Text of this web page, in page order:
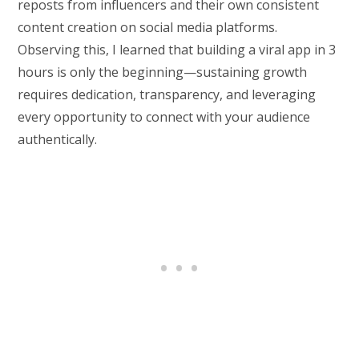
reposts from influencers and their own consistent
content creation on social media platforms.
Observing this, I learned that building a viral app in 3
hours is only the beginning—sustaining growth
requires dedication, transparency, and leveraging
every opportunity to connect with your audience
authentically.